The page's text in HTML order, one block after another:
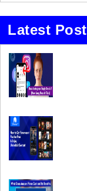
Latest Post